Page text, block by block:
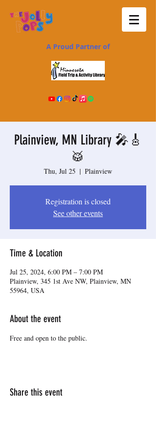
A Proud Partner of
Plainview, MN Library 🎤🎸
🥁
Thu, Jul 25
  |
Plainview
Registration is closed
See other events
Time & Location
Jul 25, 2024, 6:00 PM – 7:00 PM
Plainview, 345 1st Ave NW, Plainview, MN
55964, USA
About the event
Free and open to the public.
Share this event